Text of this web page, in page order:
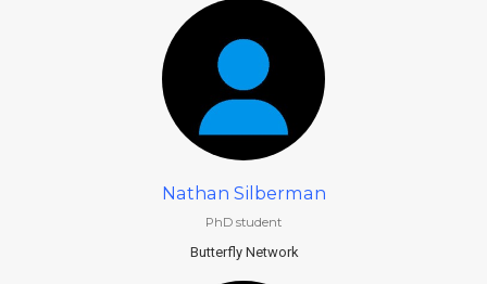
Nathan Silberman
PhD student
Butterfly Network